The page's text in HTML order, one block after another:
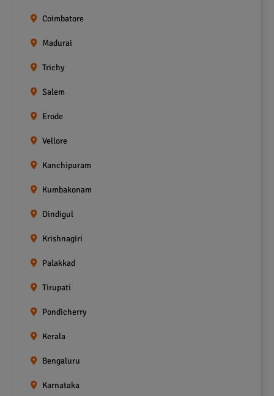
Coimbatore
Madurai
Trichy
Salem
Erode
Vellore
Kanchipuram
Kumbakonam
Dindigul
Krishnagiri
Palakkad
Tirupati
Pondicherry
Kerala
Bengaluru
Karnataka